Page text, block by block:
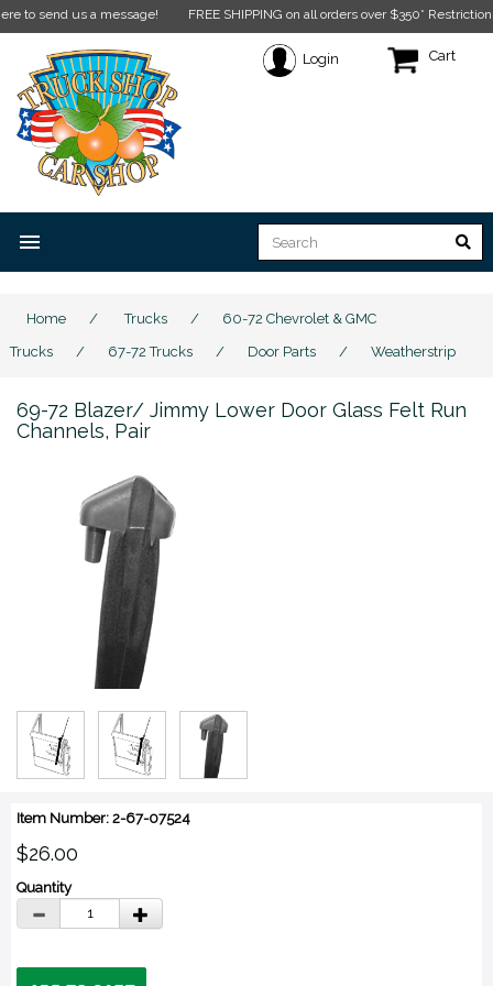
us a message! FREE SHIPPING on all orders over $350* Restrictions
Login Cart
menu
Home / Trucks /
60-72 Chevrolet & GMC
Trucks
/ 67-72 Trucks / Door Parts / Weatherstrip
69-72 Blazer/ Jimmy Lower Door Glass Felt Run
Channels, Pair
Item Number: 2-67-07524
$26.00
Quantity